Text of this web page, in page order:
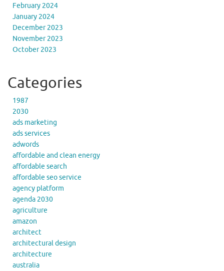
February 2024
January 2024
December 2023
November 2023
October 2023
Categories
1987
2030
ads marketing
ads services
adwords
affordable and clean energy
affordable search
affordable seo service
agency platform
agenda 2030
agriculture
amazon
architect
architectural design
architecture
australia